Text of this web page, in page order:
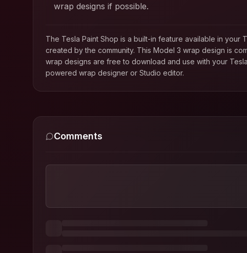
wrap designs if possible.
The Tesla Paint Shop is a built-in feature available in
created by the community. This Model 3 wrap design is
wrap designs are free to download and use with your
powered wrap designer or Studio editor.
Comments